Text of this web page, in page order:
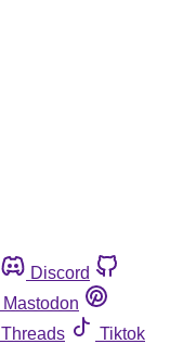
Discord
Mastodon
Threads
Tiktok